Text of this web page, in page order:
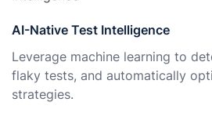
AI-Native Test Intelligence
Leverage machine learning to
flaky tests, and automatically
strategies.